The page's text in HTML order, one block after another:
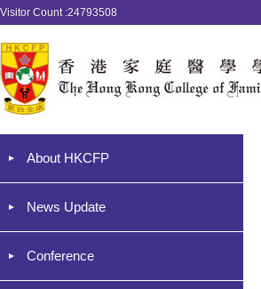
Visitor Count :24793508
About HKCFP
News Update
Conference